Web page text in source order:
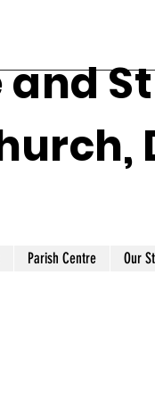
and
Parish Centre Our